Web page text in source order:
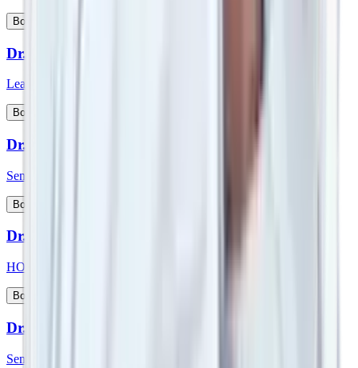
Book Appointment
Dr. Srimanth B S
Lead Consultant - Orthopaedic Onco Surgery
Book Appointment
Dr. Sudeep Das
Senior Consultant - Medical Oncology
Book Appointment
Dr. Sufla Saxena
HOD - Paediatrics and Paeds Gastroenterology
Book Appointment
Dr. Sujoy Maitra
Senior Consultant - Gastroenterologist